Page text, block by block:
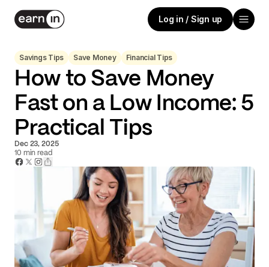
Log in / Sign up
Savings Tips Save Money Financial Tips
How to Save Money
Fast on a Low Income: 5
Practical Tips
Dec 23, 2025
10 min read